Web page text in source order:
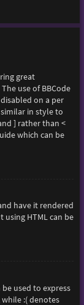
great
use of BBCode
on a per
in style to
] rather than <
which can be
have it rendered
using HTML can be
used to express
:( denotes